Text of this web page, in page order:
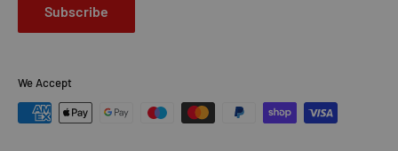
Subscribe
We Accept